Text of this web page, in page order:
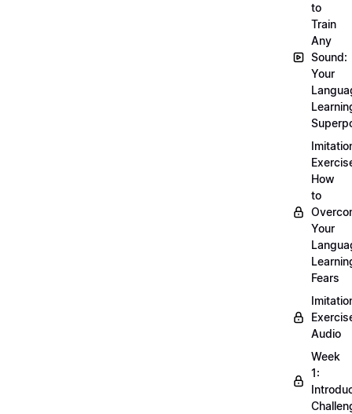
to
Train
Any
Sound:
Your
How
to
Your
Fears
Audio
Week
1: